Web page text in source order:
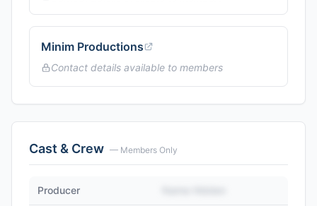
Minim Productions
Contact details available to members
Cast & Crew — Members Only
Producer